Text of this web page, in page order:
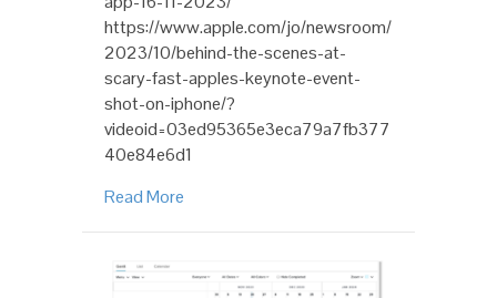
https://www.apple.com/jo/newsroom/
2023/10/behind-the-scenes-at-
scary-fast-apples-keynote-event-
shot-on-iphone/?
videoid=03ed95365e3eca79a7fb377
40e84e6d1
Read More